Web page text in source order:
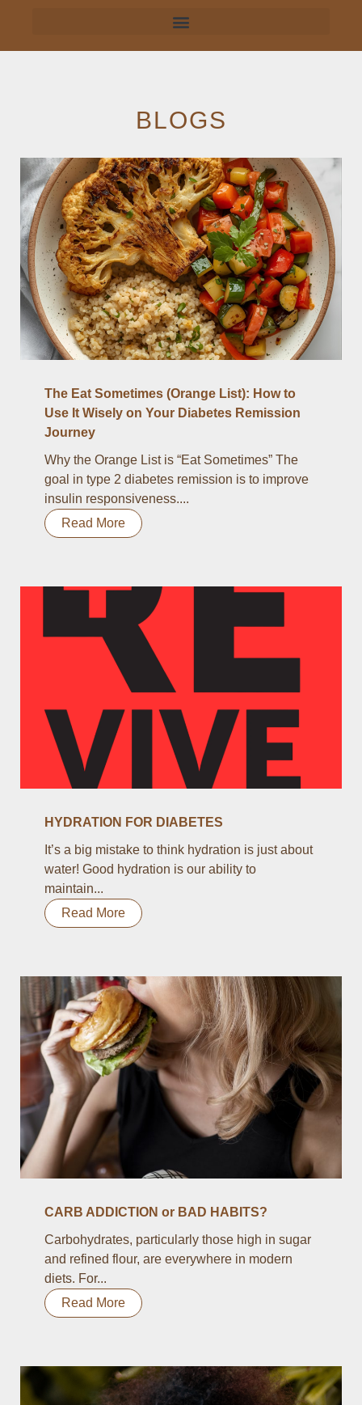
BLOGS
The Eat Sometimes (Orange List): How to
Use It Wisely on Your Diabetes Remission
Journey
Why the Orange List is “Eat Sometimes” The
goal in type 2 diabetes remission is to improve
insulin responsiveness....
Read More
HYDRATION FOR DIABETES
It’s a big mistake to think hydration is just about
water! Good hydration is our ability to
maintain...
Read More
CARB ADDICTION or BAD HABITS?
Carbohydrates, particularly those high in sugar
and refined flour, are everywhere in modern
diets. For...
Read More